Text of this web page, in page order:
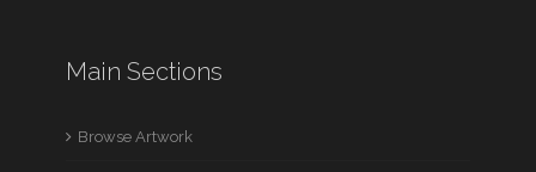
Main Sections
Browse Artwork